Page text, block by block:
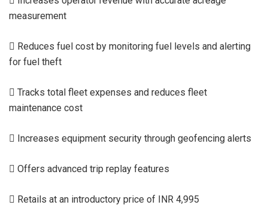
measurement
 Reduces fuel cost by monitoring fuel levels and alerting
for fuel theft
 Tracks total fleet expenses and reduces fleet
maintenance cost
 Increases equipment security through geofencing alerts
 Offers advanced trip replay features
 Retails at an introductory price of INR 4,995